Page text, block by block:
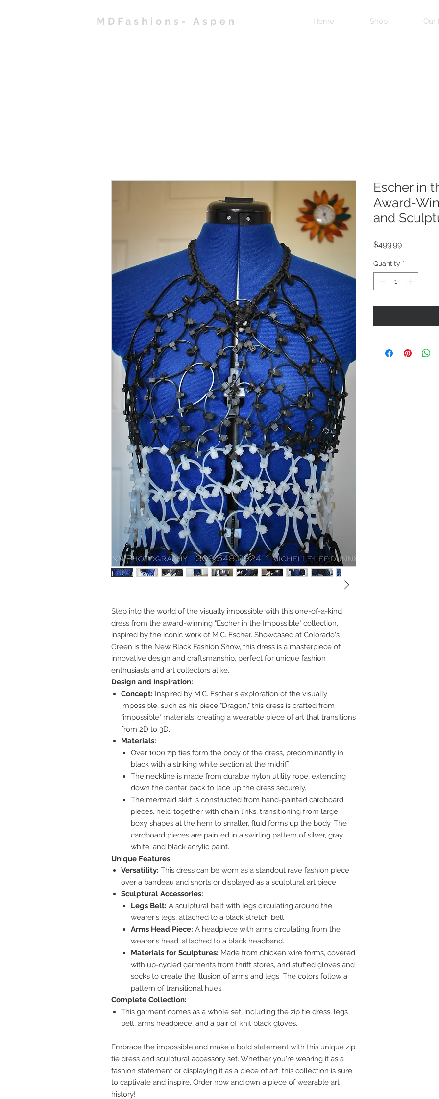
MDFashions- Aspen Home Shop Our
Step into the world of the visually impossible with this one-of-a-kind
dress from the award-winning "Escher in the Impossible" collection,
inspired by the iconic work of M.C. Escher. Showcased at Colorado's
Green is the New Black Fashion Show, this dress is a masterpiece of
innovative design and craftsmanship, perfect for unique fashion
enthusiasts and art collectors alike.
Design and Inspiration:
Concept: Inspired by M.C. Escher's exploration of the visually
impossible, such as his piece "Dragon," this dress is crafted from
"impossible" materials, creating a wearable piece of art that transitions
from 2D to 3D.
Materials:
Over 1000 zip ties form the body of the dress, predominantly in
black with a striking white section at the midriff.
The neckline is made from durable nylon utility rope, extending
down the center back to lace up the dress securely.
The mermaid skirt is constructed from hand-painted cardboard
pieces, held together with chain links, transitioning from large
boxy shapes at the hem to smaller, fluid forms up the body. The
cardboard pieces are painted in a swirling pattern of silver, gray,
white, and black acrylic paint.
Unique Features:
Versatility: This dress can be worn as a standout rave fashion piece
over a bandeau and shorts or displayed as a sculptural art piece.
Sculptural Accessories:
Legs Belt: A sculptural belt with legs circulating around the
wearer's legs, attached to a black stretch belt.
Arms Head Piece: A headpiece with arms circulating from the
wearer's head, attached to a black headband.
Materials for Sculptures: Made from chicken wire forms, covered
with up-cycled garments from thrift stores, and stuffed gloves and
socks to create the illusion of arms and legs. The colors follow a
pattern of transitional hues.
Complete Collection:
This garment comes as a whole set, including the zip tie dress, legs
belt, arms headpiece, and a pair of knit black gloves.
Embrace the impossible and make a bold statement with this unique zip
tie dress and sculptural accessory set. Whether you're wearing it as a
fashion statement or displaying it as a piece of art, this collection is sure
to captivate and inspire. Order now and own a piece of wearable art
history!
Escher in
Award-
and
$499.99Price
Quantity *